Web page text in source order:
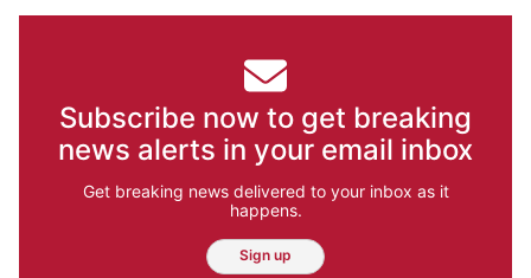
Subscribe now to get breaking
news alerts in your email inbox
Get breaking news delivered to your inbox as it
happens.
Sign up